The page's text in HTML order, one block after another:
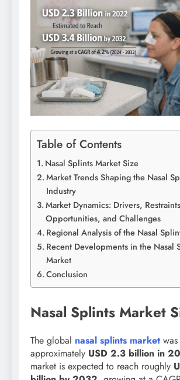
Table of Contents
Nasal Splints Market Size
Market Trends Shaping the Nasal
Industry
Market Dynamics: Drivers,
Opportunities, and Challenges
Regional Analysis of the Nasal
Recent Developments in the Nasal
Market
Conclusion
Nasal Splints Market
The global nasal splints market
approximately USD 2.3 billion in
market is expected to reach roughly